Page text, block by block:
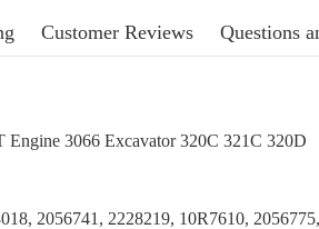
Customer Reviews Questions
3066 Excavator 320C 321C 320D
2056741, 2228219, 10R7610,